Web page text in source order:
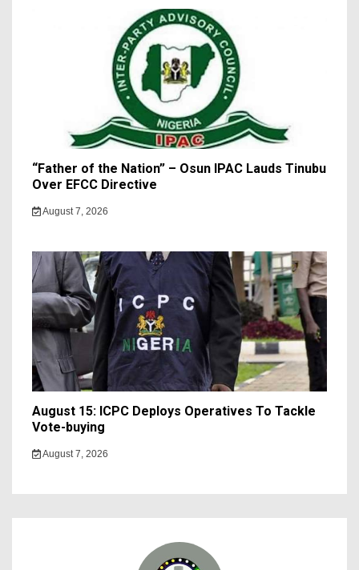
“Father of the Nation” – Osun IPAC Lauds Tinubu
Over EFCC Directive
August 7, 2026
August 15: ICPC Deploys Operatives To Tackle
Vote-buying
August 7, 2026